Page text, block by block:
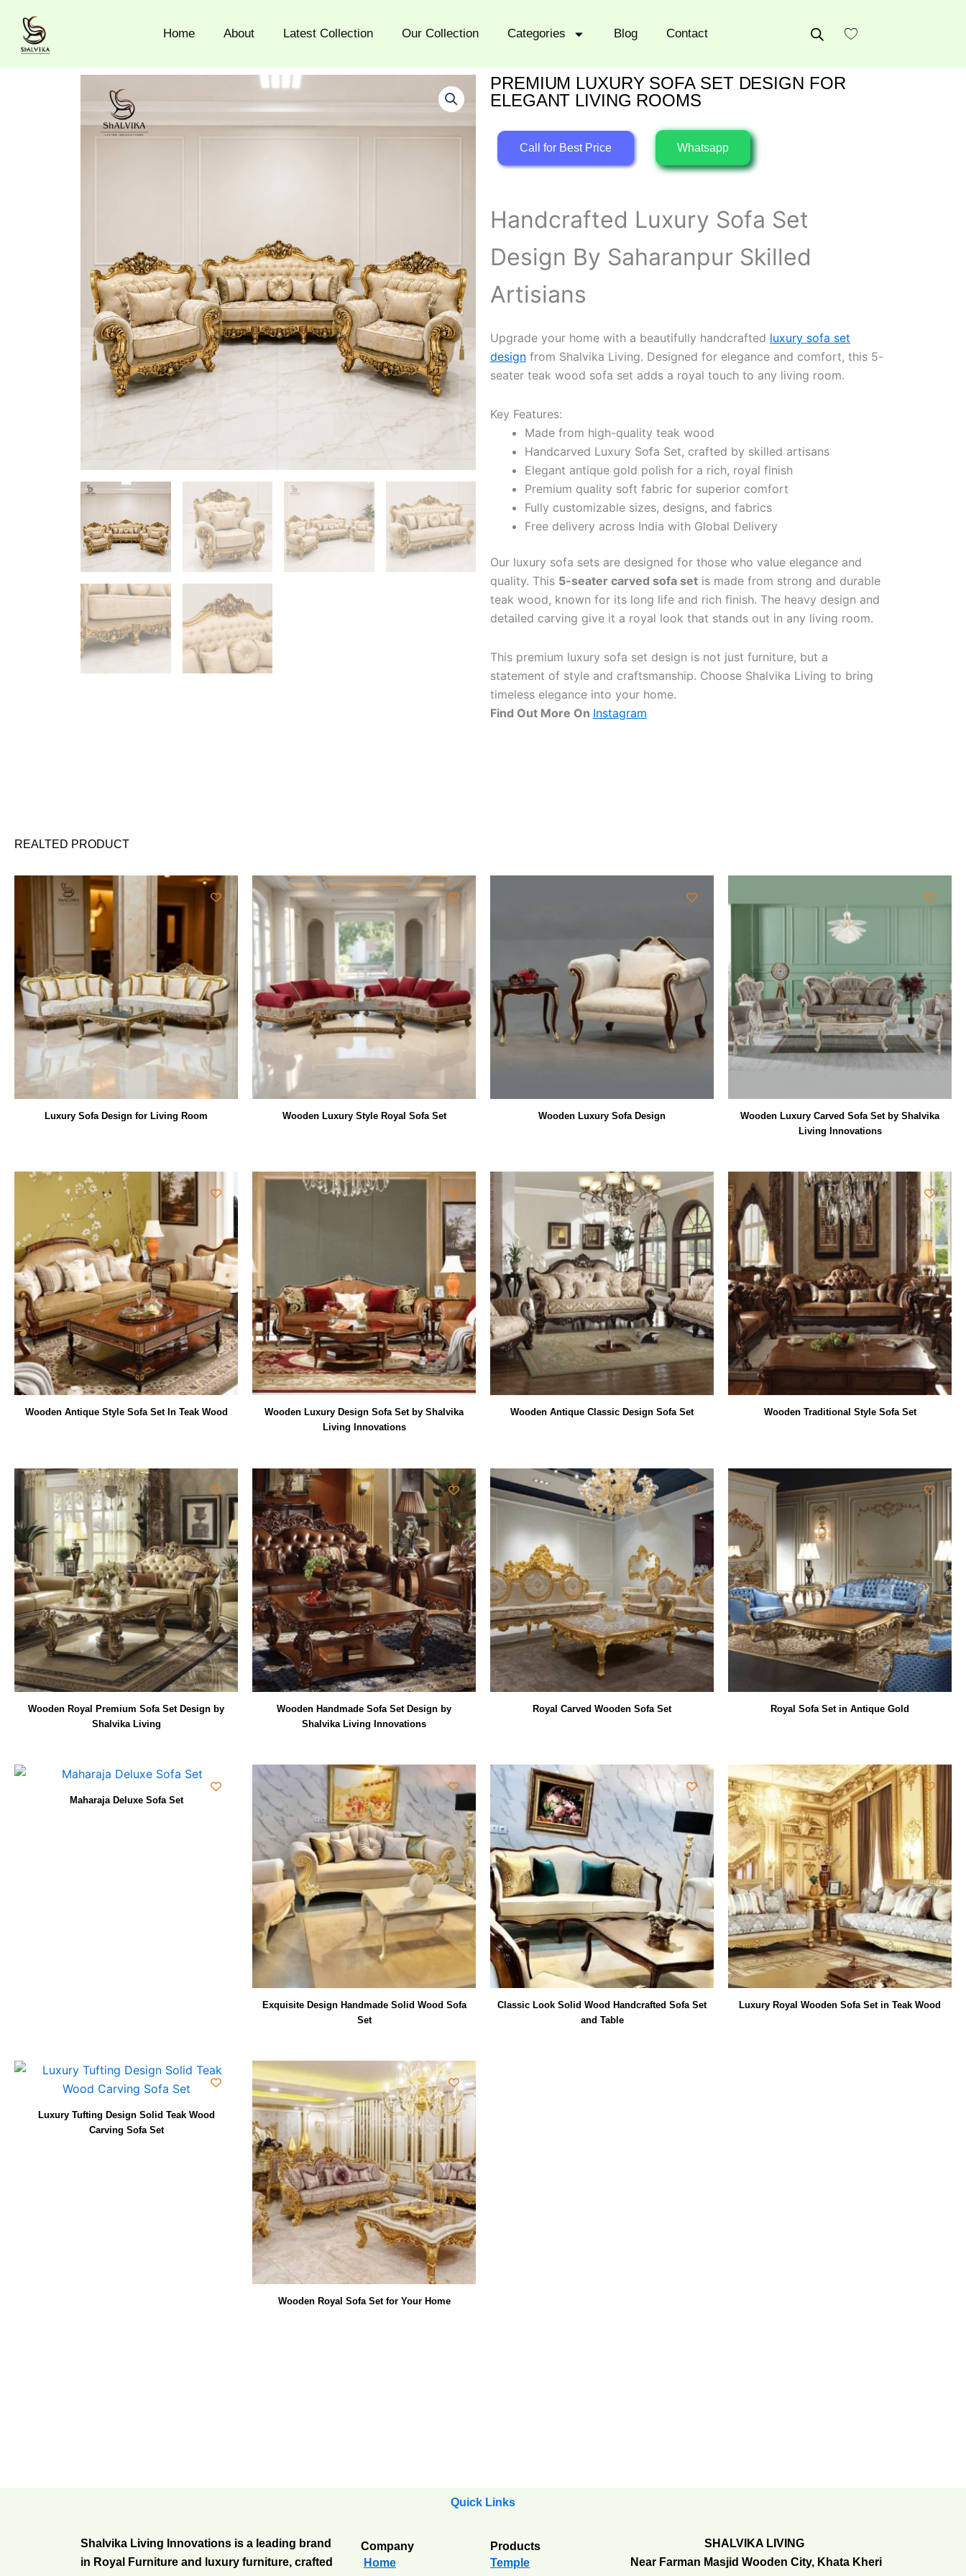
content
Home About Latest Collection Our Collection Categories Blog Contact
PREMIUM LUXURY SOFA SET DESIGN FOR
ELEGANT LIVING ROOMS
Call for Best Price Whatsapp
Handcrafted Luxury Sofa Set
Design By Saharanpur Skilled
Artisians
Upgrade your home with a beautifully handcrafted luxury sofa set
design from Shalvika Living. Designed for elegance and comfort, this 5-
seater teak wood sofa set adds a royal touch to any living room.
Key Features:
Made from high-quality teak wood
Handcarved Luxury Sofa Set, crafted by skilled artisans
Elegant antique gold polish for a rich, royal finish
Premium quality soft fabric for superior comfort
Fully customizable sizes, designs, and fabrics
Free delivery across India with Global Delivery
Our luxury sofa sets are designed for those who value elegance and
quality. This 5-seater carved sofa set is made from strong and durable
teak wood, known for its long life and rich finish. The heavy design and
detailed carving give it a royal look that stands out in any living room.
This premium luxury sofa set design is not just furniture, but a
statement of style and craftsmanship. Choose Shalvika Living to bring
timeless elegance into your home.
Find Out More On Instagram
REALTED PRODUCT
Luxury Sofa Design for Living Room Wooden Luxury Style Royal Sofa Set Wooden Luxury Sofa Design
Wooden Luxury Carved Sofa Set by Shalvika
Living Innovations
Wooden Antique Style Sofa Set In Teak Wood
Wooden Luxury Design Sofa Set by Shalvika
Living Innovations
Wooden Antique Classic Design Sofa Set Wooden Traditional Style Sofa Set
Wooden Royal Premium Sofa Set Design by
Shalvika Living
Wooden Handmade Sofa Set Design by
Shalvika Living Innovations
Royal Carved Wooden Sofa Set Royal Sofa Set in Antique Gold
Maharaja Deluxe Sofa Set
Exquisite Design Handmade Solid Wood Sofa
Set
Classic Look Solid Wood Handcrafted Sofa Set
and Table
Luxury Royal Wooden Sofa Set in Teak Wood
Luxury Tufting Design Solid Teak Wood
Carving Sofa Set
Wooden Royal Sofa Set for Your Home
Shalvika Living Innovations is a leading brand
in Royal Furniture and luxury furniture, crafted
Quick Links
Company
Home
Products
Temple
SHALVIKA LIVING
Near Farman Masjid Wooden City, Khata Kheri